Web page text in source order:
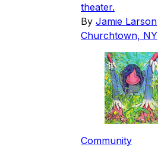
theater.
By Jamie Larson
Churchtown, NY
Community